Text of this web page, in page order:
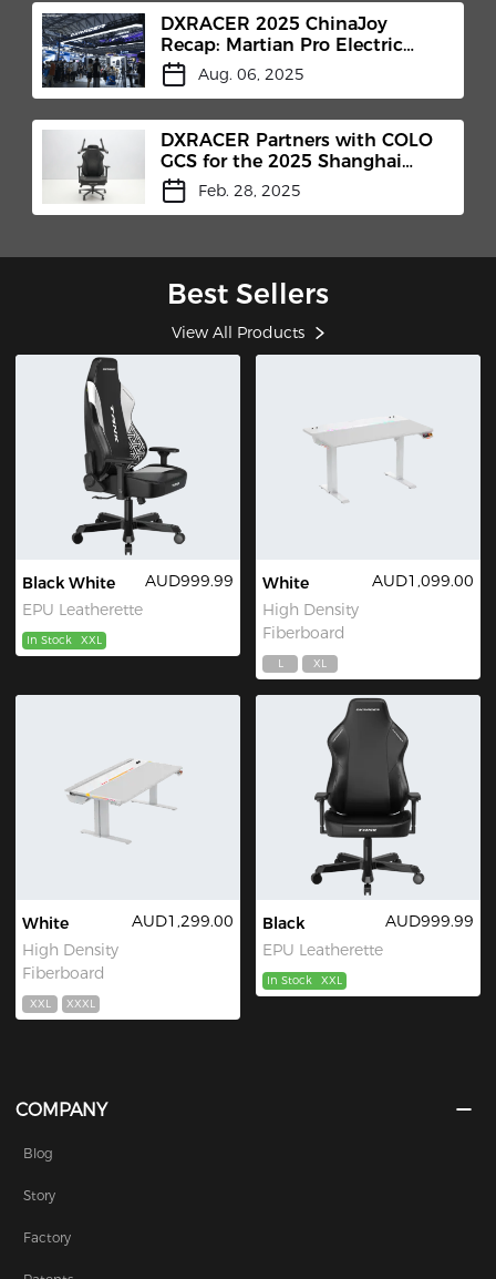
DXRACER 2025 ChinaJoy
Recap: Martian Pro Electric
Gaming Chair Makes Its Debut​
Aug. 06, 2025
DXRACER Partners with COLO
GCS for the 2025 Shanghai
International Headphones
Expo
Feb. 28, 2025
Best Sellers
View All Products
Black White
EPU Leatherette
AUD999.99
In Stock XXL
White
High Density
Fiberboard
AUD1,099.00
L XL
White
High Density
Fiberboard
AUD1,299.00
XXL XXXL
Black
EPU Leatherette
AUD999.99
In Stock XXL
COMPANY
Blog
Story
Factory